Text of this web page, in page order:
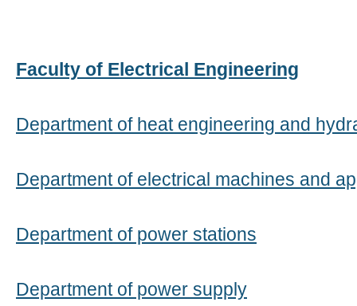
Faculty of Electrical Engineering
Department of heat engineering and
Department of electrical machines and
Department of power stations
Department of power supply